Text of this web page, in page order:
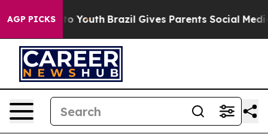
AGP PICKS
to Youth Brazil Gives Parents Social Media